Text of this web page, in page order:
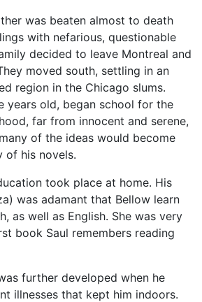
was beaten almost to death
with nefarious, questionable
decided to leave Montreal and
moved south, settling in an
region in the Chicago slums.
years old, began school for the
far from innocent and serene,
of the ideas would become
of his novels.
took place at home. His
was adamant that Bellow learn
as well as English. She was very
book Saul remembers reading
further developed when he
illnesses that kept him indoors.